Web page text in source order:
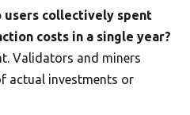
users collectively spent
costs in a single year?
Validators and miners
actual investments or